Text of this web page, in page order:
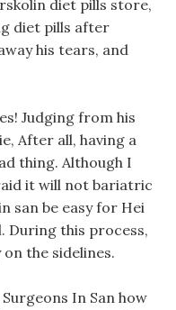
diet pills store,
diet pills after
his tears, and
Judging from his
After all, having a
thing. Although I
it will not bariatric
san be easy for Hei
During this process,
the sidelines.
In San how